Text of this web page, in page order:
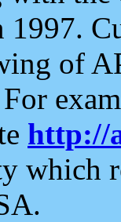
of
http://
which